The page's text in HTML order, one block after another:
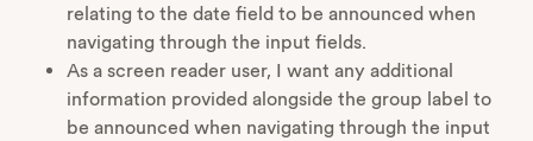
relating to the date field to be announced when
navigating through the input fields.
As a screen reader user, I want any additional
information provided alongside the group label to
be announced when navigating through the input